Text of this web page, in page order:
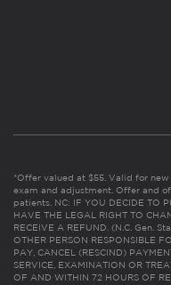
*Offer valued at $55. Valid for
exam and adjustment. Offer and
patients. NC: IF YOU DECIDE TO
HAVE THE LEGAL RIGHT TO
RECEIVE A REFUND. (N.C. Gen.
OTHER PERSON RESPONSIBLE
PAY, CANCEL (RESCIND)
SERVICE, EXAMINATION OR
OF AND WITHIN 72 HOURS OF